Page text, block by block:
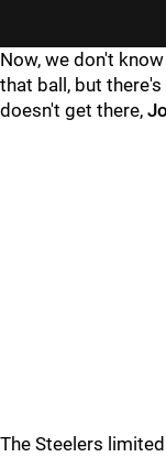
Now, we don't
that ball, but
doesn't get there,
The Steelers